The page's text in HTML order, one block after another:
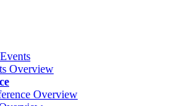
Overview
Overview